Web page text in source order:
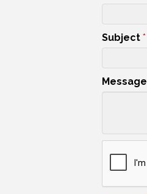
Subject *
Message